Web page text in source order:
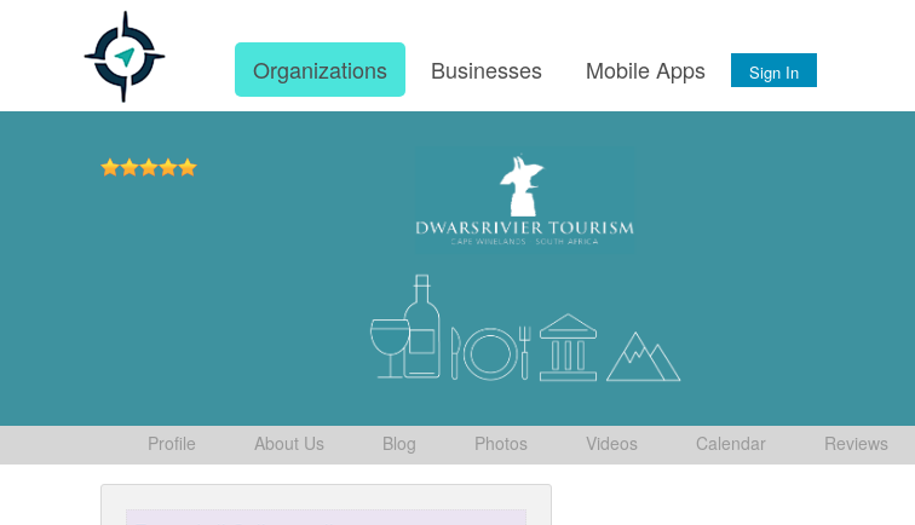
Organizations Businesses Mobile Apps Sign In
Profile About Us Blog Photos Videos Calendar Reviews